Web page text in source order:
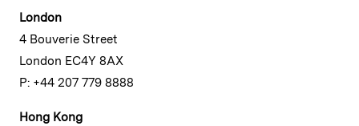
London
4 Bouverie Street
London EC4Y 8AX
P: +44 207 779 8888
Hong Kong